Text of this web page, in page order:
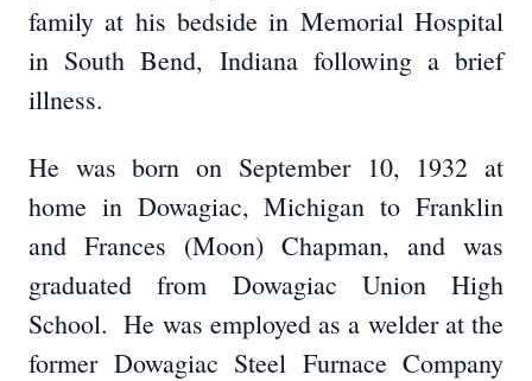
family at his bedside in Memorial Hospital
in South Bend, Indiana following a brief
illness.
He was born on September 10, 1932 at
home in Dowagiac, Michigan to Franklin
and Frances (Moon) Chapman, and was
graduated from Dowagiac Union High
School. He was employed as a welder at the
former Dowagiac Steel Furnace Company